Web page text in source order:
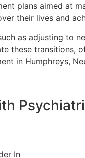
plans aimed at
their lives and
as adjusting to
these transitions,
in Humphreys,